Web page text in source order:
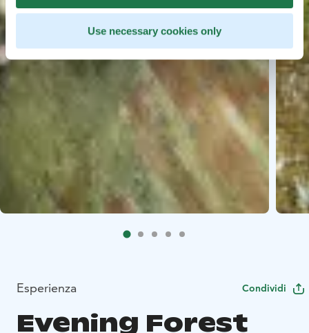
Use necessary cookies only
Esperienza Condividi
Evening Forest